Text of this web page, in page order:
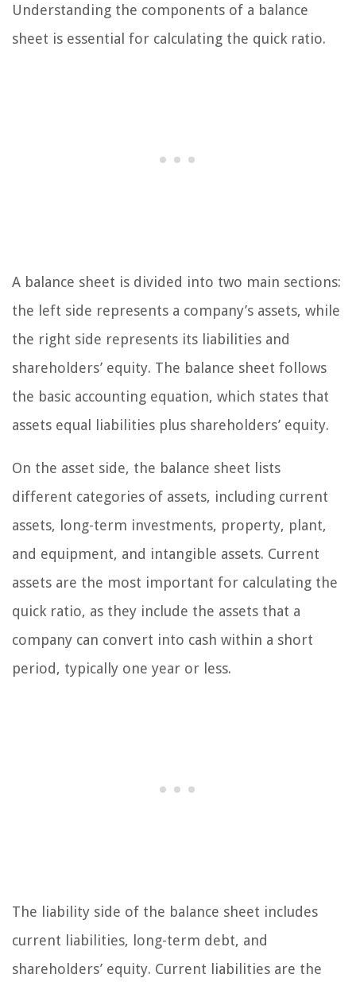
Understanding the components of a balance
sheet is essential for calculating the quick ratio.
A balance sheet is divided into two main sections:
the left side represents a company’s assets, while
the right side represents its liabilities and
shareholders’ equity. The balance sheet follows
the basic accounting equation, which states that
assets equal liabilities plus shareholders’ equity.
On the asset side, the balance sheet lists
different categories of assets, including current
assets, long-term investments, property, plant,
and equipment, and intangible assets. Current
assets are the most important for calculating the
quick ratio, as they include the assets that a
company can convert into cash within a short
period, typically one year or less.
The liability side of the balance sheet includes
current liabilities, long-term debt, and
shareholders’ equity. Current liabilities are the